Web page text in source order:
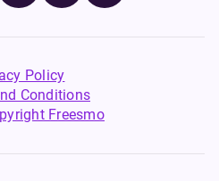
Policy
Conditions
Freesmo